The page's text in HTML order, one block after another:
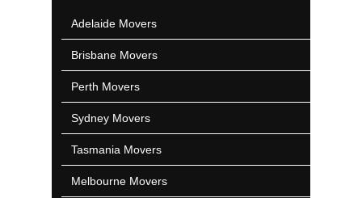
Adelaide Movers
Brisbane Movers
Perth Movers
Sydney Movers
Tasmania Movers
Melbourne Movers